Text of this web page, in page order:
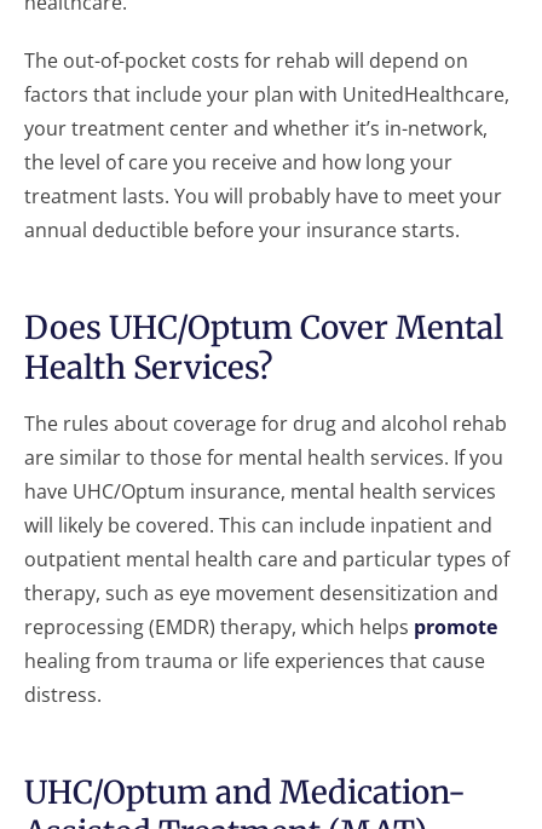
The out-of-pocket costs for rehab will depend on
factors that include your plan with UnitedHealthcare,
your treatment center and whether it’s in-network,
the level of care you receive and how long your
treatment lasts. You will probably have to meet your
annual deductible before your insurance starts.
Does UHC/Optum Cover Mental
Health Services?
The rules about coverage for drug and alcohol rehab
are similar to those for mental health services. If you
have UHC/Optum insurance, mental health services
will likely be covered. This can include inpatient and
outpatient mental health care and particular types of
therapy, such as eye movement desensitization and
reprocessing (EMDR) therapy, which helps promote
healing from trauma or life experiences that cause
distress.
UHC/Optum and Medication-